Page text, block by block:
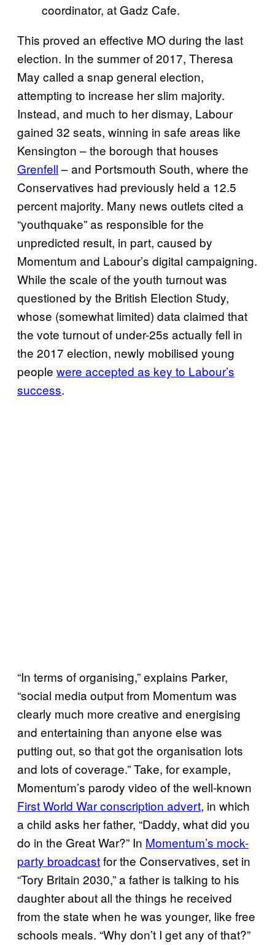
coordinator, at Gadz Cafe.
This proved an effective MO during the last
election. In the summer of 2017, Theresa
May called a snap general election,
attempting to increase her slim majority.
Instead, and much to her dismay, Labour
gained 32 seats, winning in safe areas like
Kensington – the borough that houses
Grenfell – and Portsmouth South, where the
Conservatives had previously held a 12.5
percent majority. Many news outlets cited a
“youthquake” as responsible for the
unpredicted result, in part, caused by
Momentum and Labour’s digital campaigning.
While the scale of the youth turnout was
questioned by the British Election Study,
whose (somewhat limited) data claimed that
the vote turnout of under-25s actually fell in
the 2017 election, newly mobilised young
people were accepted as key to Labour’s
success.
“In terms of organising,” explains Parker,
“social media output from Momentum was
clearly much more creative and energising
and entertaining than anyone else was
putting out, so that got the organisation lots
and lots of coverage.” Take, for example,
Momentum’s parody video of the well-known
First World War conscription advert, in which
a child asks her father, “Daddy, what did you
do in the Great War?” In Momentum’s mock-
party broadcastfor the Conservatives, set in
“Tory Britain 2030,” a father is talking to his
daughter about all the things he received
from the state when he was younger, like free
schools meals. “Why don’t I get any of that?”